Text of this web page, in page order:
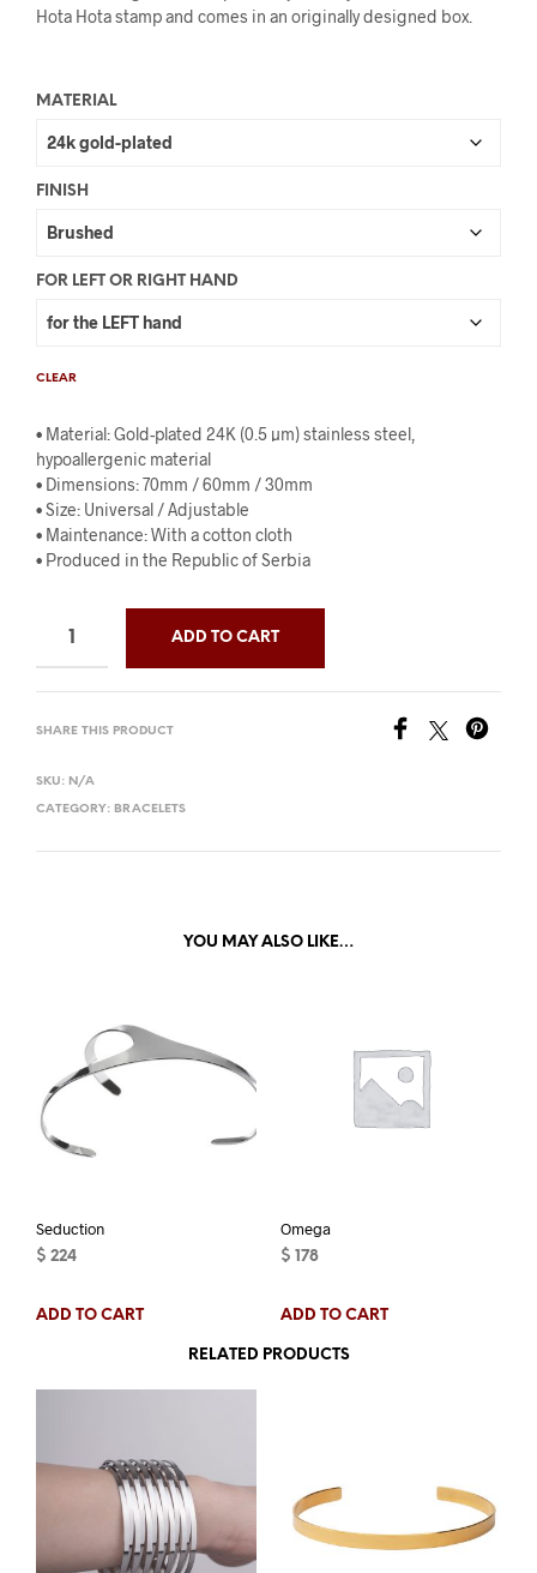
Hota Hota stamp and comes in an originally designed box.
MATERIAL
FINISH
FOR LEFT OR RIGHT HAND
CLEAR
• Material: Gold-plated 24K (0.5 µm) stainless steel,
hypoallergenic material
• Dimensions: 70mm / 60mm / 30mm
• Size: Universal / Adjustable
• Maintenance: With a cotton cloth
• Produced in the Republic of Serbia
ADD TO CART
SHARE THIS PRODUCT
SKU: N/A
CATEGORY: BRACELETS
YOU MAY ALSO LIKE…
Seduction
$ 224
ADD TO CART
Omega
$ 178
ADD TO CART
RELATED PRODUCTS